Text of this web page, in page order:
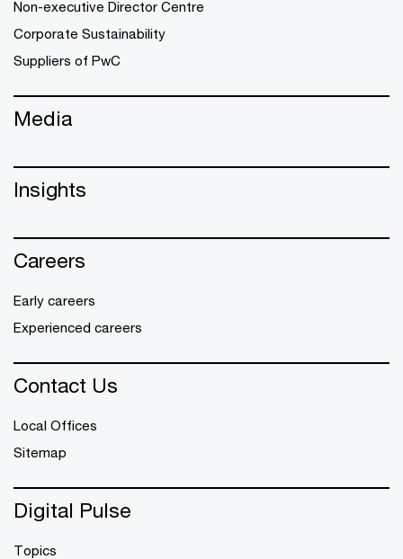
Non-executive Director Centre
Corporate Sustainability
Suppliers of PwC
Media
Insights
Careers
Early careers
Experienced careers
Contact Us
Local Offices
Sitemap
Digital Pulse
Topics